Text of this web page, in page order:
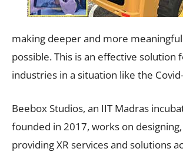
making deeper and more
possible. This is an effective
industries in a situation like the
Beebox Studios, an IIT Madras
founded in 2017, works on
providing XR services and solutions